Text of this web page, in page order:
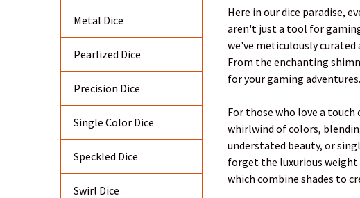
Metal Dice
Pearlized Dice
Precision Dice
Single Color Dice
Speckled Dice
Swirl Dice
Here in our dice paradise,
aren't just a tool for
we've meticulously
From the enchanting
for your gaming adventures.
For those who love a
whirlwind of colors,
understated beauty, or
forget the luxurious
which combine shades to